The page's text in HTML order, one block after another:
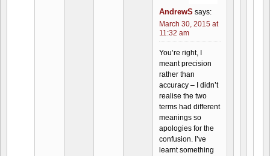
AndrewS says:
March 30, 2015 at
11:32 am
You’re right, I
meant precision
rather than
accuracy – I didn’t
realise the two
terms had different
meanings so
apologies for the
confusion. I’ve
learnt something